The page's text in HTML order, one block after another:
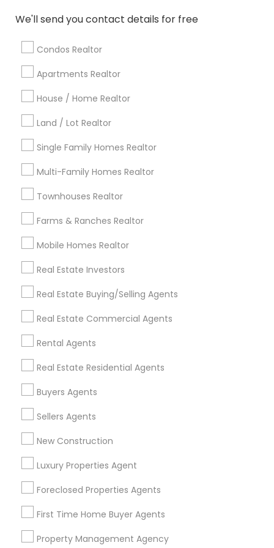
We'll send you contact details for free
Condos Realtor
Apartments Realtor
House / Home Realtor
Land / Lot Realtor
Single Family Homes Realtor
Multi-Family Homes Realtor
Townhouses Realtor
Farms & Ranches Realtor
Mobile Homes Realtor
Real Estate Investors
Real Estate Buying/Selling Agents
Real Estate Commercial Agents
Rental Agents
Real Estate Residential Agents
Buyers Agents
Sellers Agents
New Construction
Luxury Properties Agent
Foreclosed Properties Agents
First Time Home Buyer Agents
Property Management Agency
Atlanta Metro Area
Austin Metro Area
calgary metro area
Cincinnati Metro Area
Detroit Metro Area
Indianapolis Metro Area Inland Empire Area
Kansas City Metro Area
Useful Links
Badge
Find and Post Ads
Get IT Training
Find Events & Tickets
Corporate
+1-512-788-5300
us.sulekha@sulekha.com
Stay Connected
Sulekha App